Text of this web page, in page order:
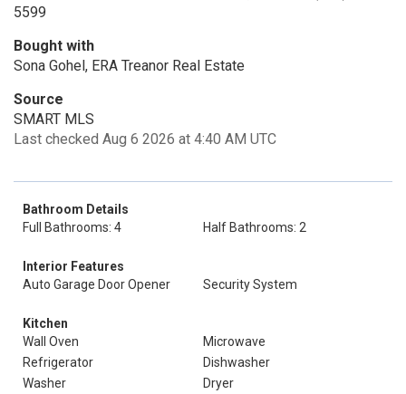
5599
Bought with
Sona Gohel, ERA Treanor Real Estate
Source
SMART MLS
Last checked Aug 6 2026 at 4:40 AM UTC
Bathroom Details
Full Bathrooms: 4
Half Bathrooms: 2
Interior Features
Auto Garage Door Opener
Security System
Kitchen
Wall Oven
Microwave
Refrigerator
Dishwasher
Washer
Dryer